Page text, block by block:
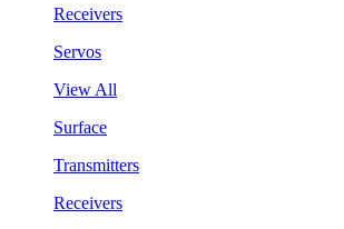
Receivers
Servos
View All
Surface
Transmitters
Receivers